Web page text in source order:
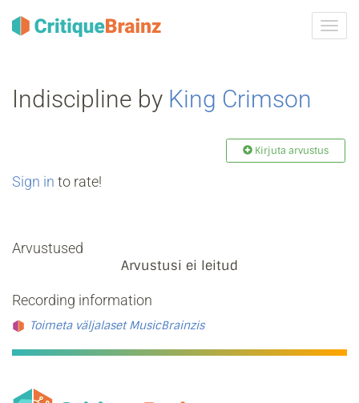
Indiscipline by King Crimson
Kirjuta arvustus
Sign in to rate!
Arvustused
Arvustusi ei leitud
Recording information
Toimeta väljalaset MusicBrainzis